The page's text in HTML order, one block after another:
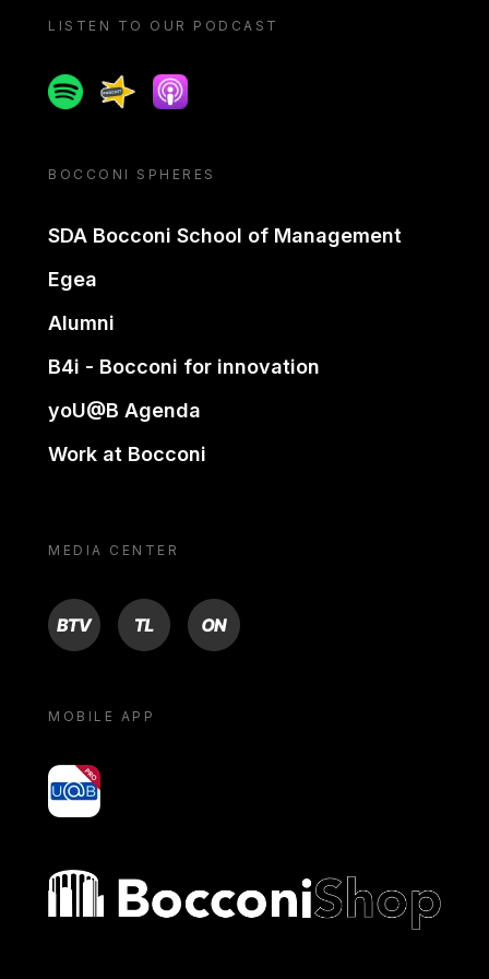
LISTEN TO OUR PODCAST
SpotifySpreakerApple podcast
BOCCONI SPHERES
SDA Bocconi School of Management
Egea
Alumni
B4i - Bocconi for innovation
yoU@B Agenda
Work at Bocconi
MEDIA CENTER
BTV TL ON
MOBILE APP
yoU@B
Bocconi shop